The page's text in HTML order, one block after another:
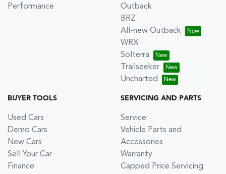
Performance
Outback
BRZ
All-new Outback
WRX
Solterra
Trailseeker
Uncharted
BUYER TOOLS
Used Cars
Demo Cars
New Cars
Sell Your Car
Finance
SERVICING AND PARTS
Service
Vehicle Parts and
Accessories
Warranty
Capped Price Servicing